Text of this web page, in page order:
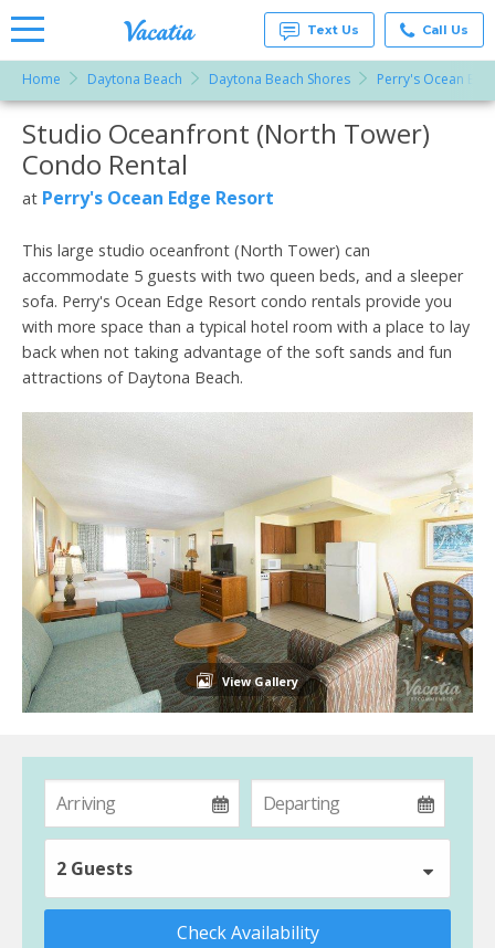
Rentals -
Condos
& Suites
for Rent
at
Resorts |
Text Us Call Us
Home Daytona Beach Daytona Beach Shores Perry's Ocean
More Resorts
Studio Oceanfront (North Tower)
Condo Rental
at Perry's Ocean Edge Resort
This large studio oceanfront (North Tower) can
accommodate 5 guests with two queen beds, and a sleeper
sofa. Perry's Ocean Edge Resort condo rentals provide you
with more space than a typical hotel room with a place to lay
back when not taking advantage of the soft sands and fun
attractions of Daytona Beach.
View Gallery
2 Guests
Check Availability